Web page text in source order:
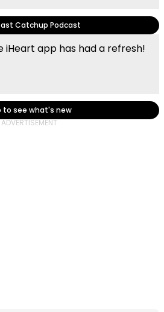
Catchup Podcast
iHeart app has had a refresh!
to see what's new